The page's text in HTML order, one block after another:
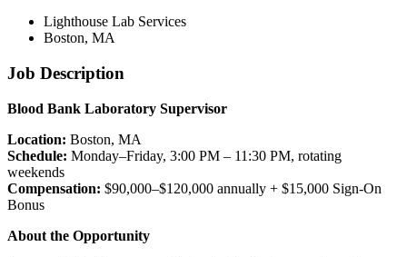
Lighthouse Lab Services
Boston, MA
Job Description
Blood Bank Laboratory Supervisor
Location: Boston, MA
Schedule: Monday–Friday, 3:00 PM – 11:30 PM, rotating
weekends
Compensation: $90,000–$120,000 annually + $15,000 Sign-On
Bonus
About the Opportunity